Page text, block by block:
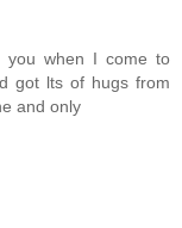
you when I come to
got lts of hugs from
and only